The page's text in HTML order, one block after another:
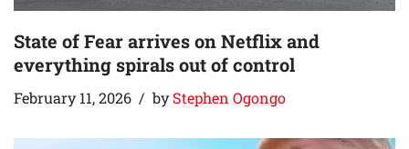
State of Fear arrives on Netflix and
everything spirals out of control
February 11, 2026 byStephen Ogongo